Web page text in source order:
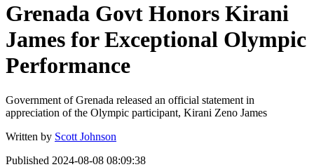
Grenada Govt Honors Kirani
James for Exceptional Olympic
Performance
Government of Grenada released an official statement in
appreciation of the Olympic participant, Kirani Zeno James
Written by Scott Johnson
Published 2024-08-08 08:09:38